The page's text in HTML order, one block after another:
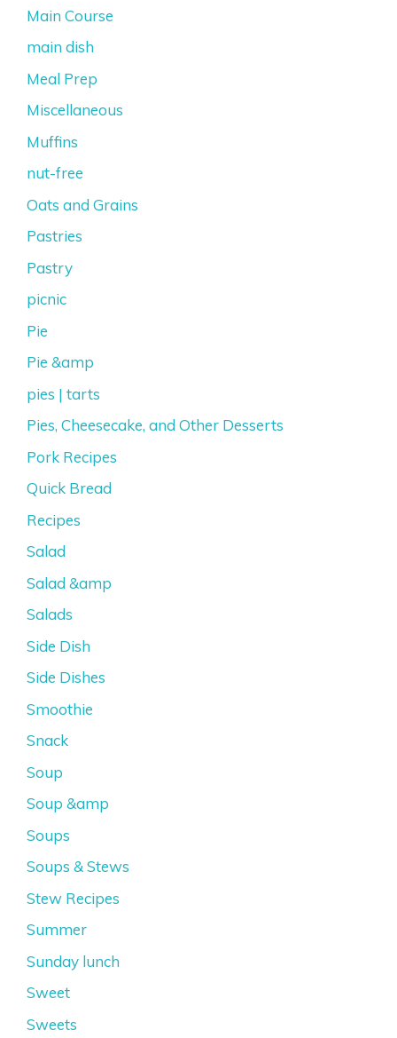
Main Course
main dish
Meal Prep
Miscellaneous
Muffins
nut-free
Oats and Grains
Pastries
Pastry
picnic
Pie
Pie &amp
pies | tarts
Pies, Cheesecake, and Other Desserts
Pork Recipes
Quick Bread
Recipes
Salad
Salad &amp
Salads
Side Dish
Side Dishes
Smoothie
Snack
Soup
Soup &amp
Soups
Soups & Stews
Stew Recipes
Summer
Sunday lunch
Sweet
Sweets